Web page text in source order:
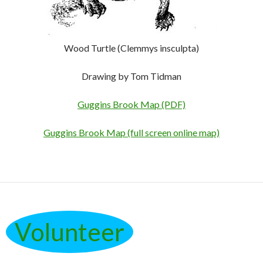
Wood Turtle (Clemmys insculpta)
Drawing by Tom Tidman
Guggins Brook Map (PDF)
Guggins Brook Map (full screen online map)
Volunteer